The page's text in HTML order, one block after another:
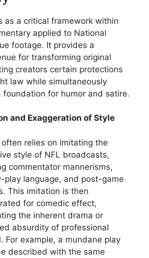
as a critical framework within
applied to National
footage. It provides a
for transforming original
creators certain protections
law while simultaneously
foundation for humor and satire.
and Exaggeration of Style
often relies on imitating the
style of NFL broadcasts,
commentator mannerisms,
play language, and post-game
This imitation is then
for comedic effect,
the inherent drama or
absurdity of professional
For example, a mundane play
described with the same